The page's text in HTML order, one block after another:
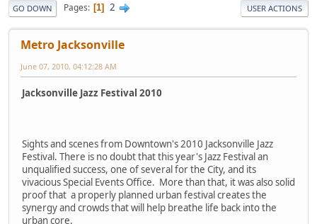
GO DOWN Pages 1 2 USER ACTIONS
Metro Jacksonville
June 07, 2010, 04:12:28 AM
Jacksonville Jazz Festival 2010
Sights and scenes from Downtown's 2010 Jacksonville Jazz
Festival. There is no doubt that this year's Jazz Festival an
unqualified success, one of several for the City, and its
vivacious Special Events Office. More than that, it was also solid
proof that a properly planned urban festival creates the
synergy and crowds that will help breathe life back into the
urban core.